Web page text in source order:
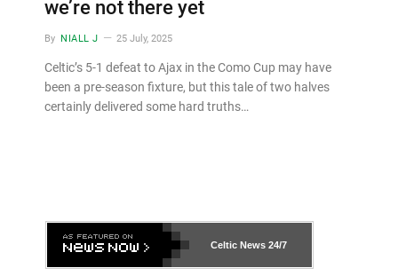
we’re not there yet
By NIALL J 25 July, 2025
Celtic’s 5-1 defeat to Ajax in the Como Cup may have
been a pre-season fixture, but this tale of two halves
certainly delivered some hard truths…
Celtic News 24/7